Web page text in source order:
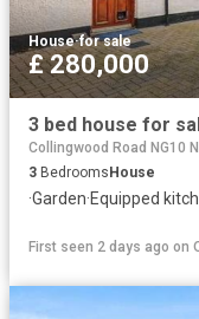
House·for sale
£ 280,000
3 bed house for
Collingwood Road NG10
3 BedroomsHouse
·Garden·Equipped
First seen 2 days ago on